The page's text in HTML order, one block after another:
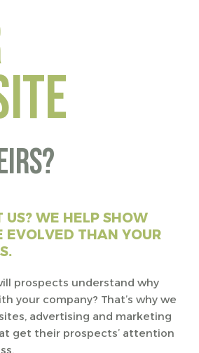
WE HELP SHOW
EVOLVED THAN YOUR
prospects understand why
your company? That’s why we
advertising and marketing
get their prospects’ attention